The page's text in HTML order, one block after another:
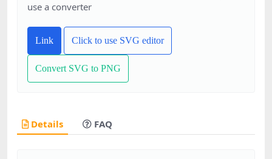
use a converter
Link Click to use SVG editor
Convert SVG to PNG
Details FAQ